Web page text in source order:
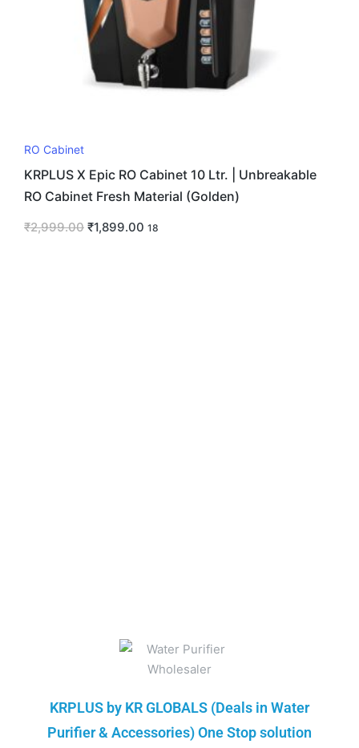
RO Cabinet
KRPLUS X Epic RO Cabinet 10 Ltr. | Unbreakable
RO Cabinet Fresh Material (Golden)
₹2,999.00 ₹1,899.00 18
KRPLUS by KR GLOBALS (Deals in Water
Purifier & Accessories) One Stop solution